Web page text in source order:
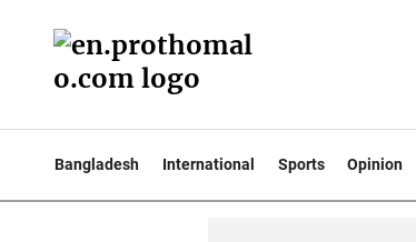
Bangladesh International Sports Opinion